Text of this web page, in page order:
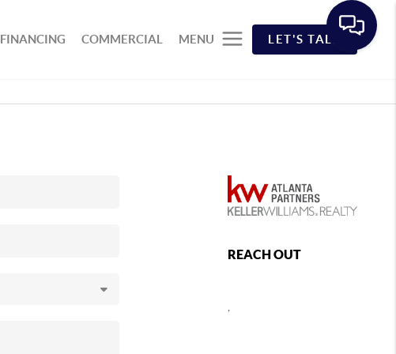
FINANCING COMMERCIAL MENU LET'S TALK
REACH OUT